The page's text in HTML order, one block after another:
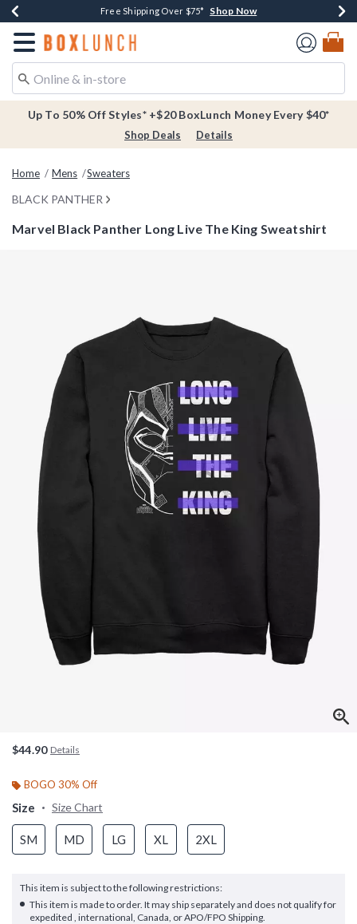
Buy One, Get One 30% Off New Arrivals* Shop Now
Free Shipping Over $75* Shop Now
Free In-Store Pickup* Shop Now
Redirect to Boxlunch Home Page
Up To 50% Off Styles* +$20 BoxLunch Money Every $40*
Shop Deals Details
Home Mens Sweaters
BLACK PANTHER
Marvel Black Panther Long Live The King Sweatshirt
$44.90 Details
BOGO 30% Off
Size Size Chart
SM MD LG XL 2XL
This item is subject to the following restrictions:
This item is made to order. It may ship separately and does not qualify for
expedited , international, Canada, or APO/FPO Shipping.